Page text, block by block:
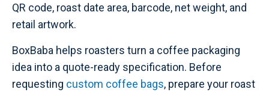
QR code, roast date area, barcode, net weight, and
retail artwork.
BoxBaba helps roasters turn a coffee packaging
idea into a quote-ready specification. Before
requesting custom coffee bags, prepare your roast